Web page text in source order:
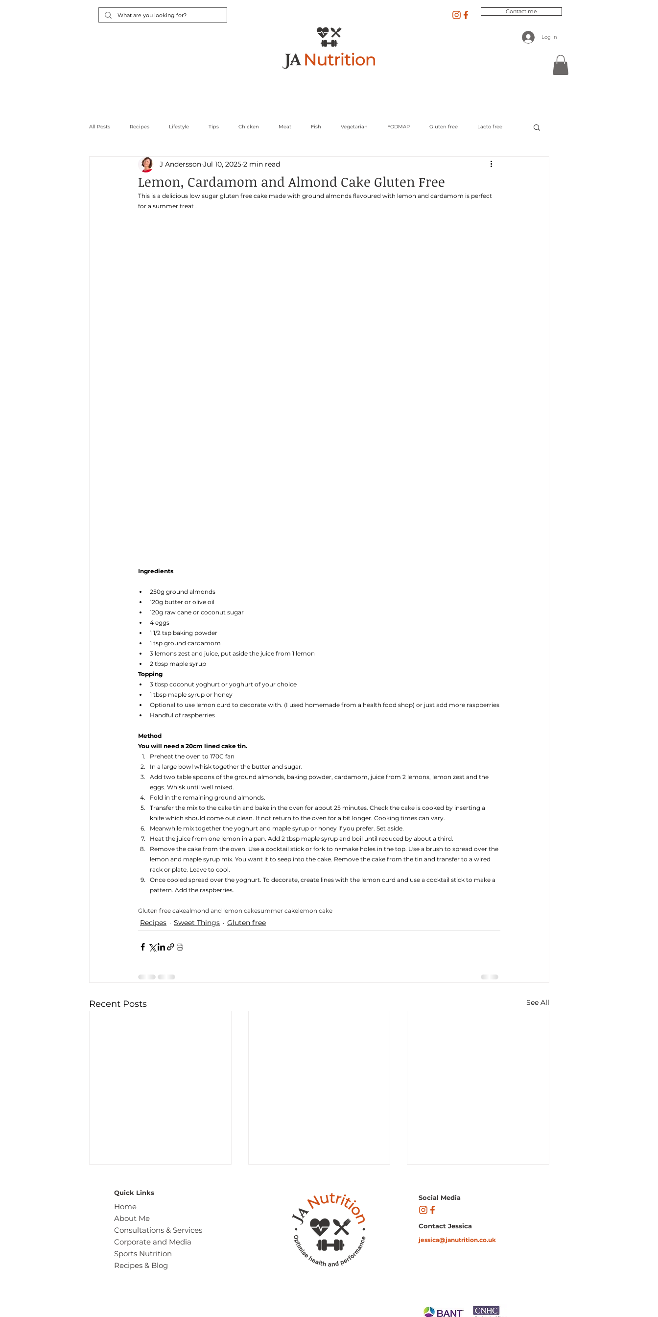
Contact me
Log In
All Posts Recipes Lifestyle Tips Chicken Meat Fish Vegetarian FODMAP Gluten free Lacto free
Snacks Sweet Things Womens Health
Lemon, Cardamom and Almond Cake Gluten Free
J Andersson Jul 10, 2025 2 min read
This is a delicious low sugar gluten free cake made with ground almonds flavoured with lemon and cardamom is perfect
for a summer treat .
Ingredients
250g ground almonds
120g butter or olive oil
120g raw cane or coconut sugar
4 eggs
1 1/2 tsp baking powder
1 tsp ground cardamom
3 lemons zest and juice, put aside the juice from 1 lemon
2 tbsp maple syrup
Topping
3 tbsp coconut yoghurt or yoghurt of your choice
1 tbsp maple syrup or honey
Optional to use lemon curd to decorate with. (I used homemade from a health food shop) or just add more raspberries
Handful of raspberries
Method
You will need a 20cm lined cake tin.
Preheat the oven to 170C fan
In a large bowl whisk together the butter and sugar.
Add two table spoons of the ground almonds, baking powder, cardamom, juice from 2 lemons, lemon zest and the
eggs. Whisk until well mixed.
Fold in the remaining ground almonds.
Transfer the mix to the cake tin and bake in the oven for about 25 minutes. Check the cake is cooked by inserting a
knife which should come out clean. If not return to the oven for a bit longer. Cooking times can vary.
Meanwhile mix together the yoghurt and maple syrup or honey if you prefer. Set aside.
Heat the juice from one lemon in a pan. Add 2 tbsp maple syrup and boil until reduced by about a third.
Remove the cake from the oven. Use a cocktail stick or fork to n=make holes in the top. Use a brush to spread over the
lemon and maple syrup mix. You want it to seep into the cake. Remove the cake from the tin and transfer to a wired
rack or plate. Leave to cool.
Once cooled spread over the yoghurt. To decorate, create lines with the lemon curd and use a cocktail stick to make a
pattern. Add the raspberries.
Gluten free cakealmond and lemon cakesummer cakelemon cake
Recipes Sweet Things Gluten free
Recent Posts See All
Wholesome Seed-Packed
Soda Bread: A Gut Friendly
"Fueling Your Day: Discover
Quick Links
Home
About Me
Consultations & Services
Corporate and Media
Sports Nutrition
Recipes & Blog
Social Media
Contact Jessica
jessica@janutrition.co.uk